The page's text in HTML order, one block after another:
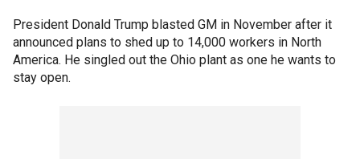
President Donald Trump blasted GM in November after it
announced plans to shed up to 14,000 workers in North
America. He singled out the Ohio plant as one he wants to
stay open.